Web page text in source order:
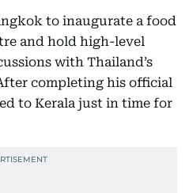
to inaugurate a food
and hold high-level
with Thailand’s
completing his official
to Kerala just in time for